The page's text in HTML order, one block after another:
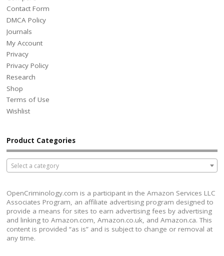
Contact Form
DMCA Policy
Journals
My Account
Privacy
Privacy Policy
Research
Shop
Terms of Use
Wishlist
Product Categories
Select a category
OpenCriminology.com is a participant in the Amazon Services LLC
Associates Program, an affiliate advertising program designed to
provide a means for sites to earn advertising fees by advertising
and linking to Amazon.com, Amazon.co.uk, and Amazon.ca. This
content is provided “as is” and is subject to change or removal at
any time.